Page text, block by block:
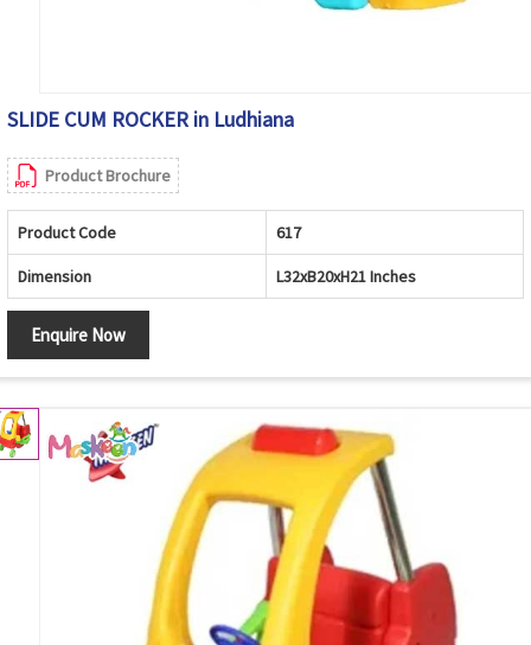
SLIDE CUM ROCKER in Ludhiana
Product Brochure
Product Code 617
Dimension L32xB20xH21 Inches
Enquire Now